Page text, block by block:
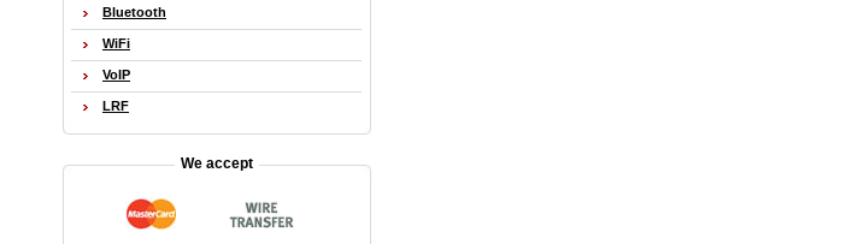
Bluetooth
WiFi
VoIP
LRF
We accept